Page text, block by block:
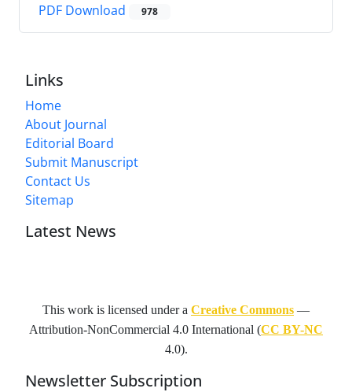
PDF Download 978
Links
Home
About Journal
Editorial Board
Submit Manuscript
Contact Us
Sitemap
Latest News
This work is licensed under a Creative Commons —
Attribution-NonCommercial 4.0 International (CC BY-NC
4.0).
Newsletter Subscription